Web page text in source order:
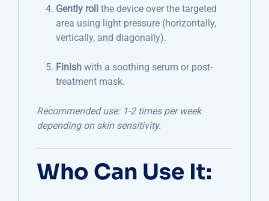
Gently roll the device over the targeted
area using light pressure (horizontally,
vertically, and diagonally).
Finish with a soothing serum or post-
treatment mask.
Recommended use: 1-2 times per week
depending on skin sensitivity.
Who Can Use It: